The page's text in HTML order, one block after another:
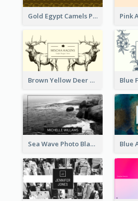
Gold Egypt Camels Patterns Illustration Business Card
Brown Yellow Deer Silhouette Business Card
Sea Wave Photo Black And White Business Card